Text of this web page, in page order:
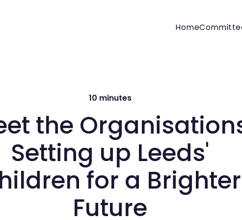
Home
10 minutes
the
Setting up Leeds'
for a Brighter
Future